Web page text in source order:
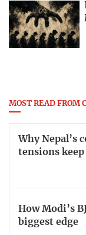
MOST READ FROM
Why Nepal’s
tensions
How Modi’s
biggest edge